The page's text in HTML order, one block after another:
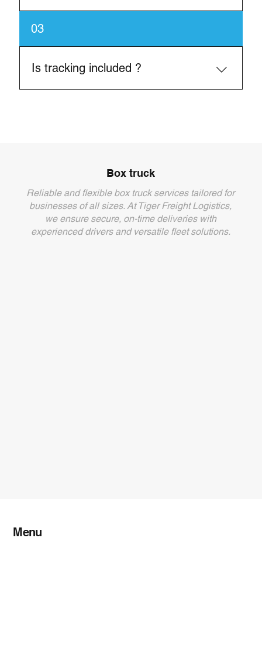
Yes, we help reduce or avoid demurrage by
ensuring fast turnarounds
03
Is tracking included ?
Box truck
Reliable and flexible box truck services tailored for
businesses of all sizes. At Tiger Freight Logistics,
we ensure secure, on-time deliveries with
experienced drivers and versatile fleet solutions.
Menu